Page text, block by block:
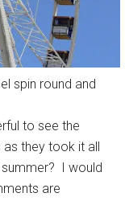
spin round and
to see the
they took it all
I would
are